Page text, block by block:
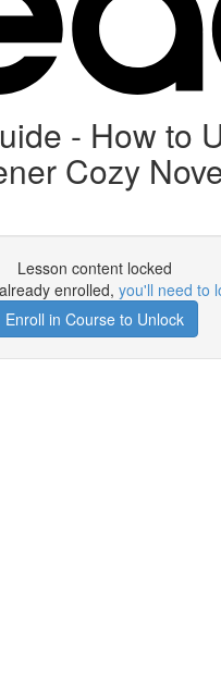
- How to
Cozy
Lesson content locked
enrolled, you'll need to
Enroll in Course to Unlock